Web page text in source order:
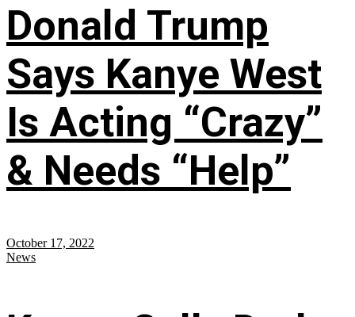
Donald Trump
Says Kanye West
Is Acting “Crazy”
& Needs “Help”
October 17, 2022
News